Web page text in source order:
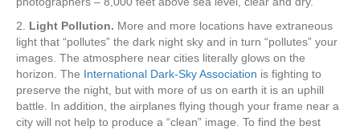
2. Light Pollution. More and more locations have extraneous
light that “pollutes” the dark night sky and in turn “pollutes” your
images. The atmosphere near cities literally glows on the
horizon. The International Dark-Sky Association is fighting to
preserve the night, but with more of us on earth it is an uphill
battle. In addition, the airplanes flying though your frame near a
city will not help to produce a “clean” image. To find the best